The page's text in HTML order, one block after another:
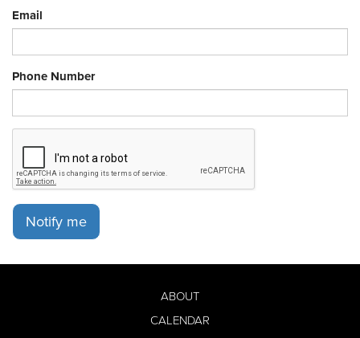
Email
Phone Number
Notify me
ABOUT
CALENDAR